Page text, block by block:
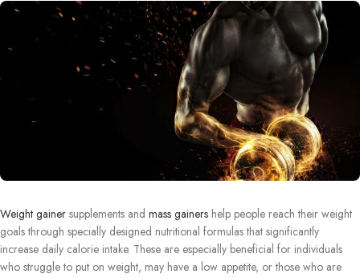
Weight gainer supplements and mass gainers help people reach their weight
goals through specially designed nutritional formulas that significantly
increase daily calorie intake. These are especially beneficial for individuals
who struggle to put on weight, may have a low appetite, or those who are